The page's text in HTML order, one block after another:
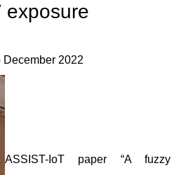
exposure
December 2022
ASSIST-IoT paper “A fuzzy